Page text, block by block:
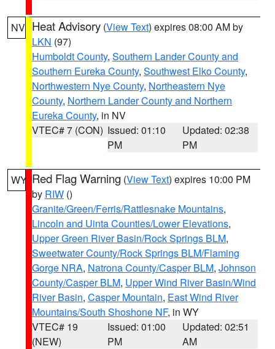
NV Heat Advisory (View Text) expires 08:00 AM by
LKN (97)
Humboldt County, Southern Lander County and
Southern Eureka County, Southwest Elko County,
Northwestern Nye County, Northeastern Nye
County, Northern Lander County and Northern
Eureka County, in NV
VTEC# 7 (CON) Issued: 01:10
PM
Updated: 02:38
PM
WY Red Flag Warning (View Text) expires 10:00 PM
by RIW ()
Granite/Green/Ferris/Rattlesnake Mountains,
Lincoln and Uinta Counties/Lower Elevations,
Upper Green River Basin/Rock Springs BLM,
Sweetwater County/Rock Springs BLM/Flaming
Gorge NRA, Natrona County/Casper BLM, Johnson
County/Casper BLM, Upper Wind River Basin/Wind
River Basin, Casper Mountain, East Wind River
Mountains/South Shoshone NF, in WY
VTEC# 19
(NEW)
Issued: 01:00
PM
Updated: 02:51
AM